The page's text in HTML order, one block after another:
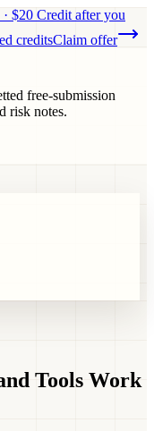
$20 Credit after you
creditsClaim offer
free-submission
risk notes.
Tools Work